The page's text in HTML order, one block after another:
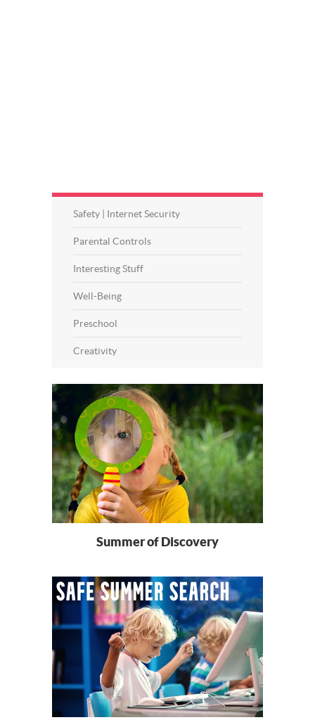
Safety | Internet Security
Parental Controls
Interesting Stuff
Well-Being
Preschool
Creativity
Summer of Discovery